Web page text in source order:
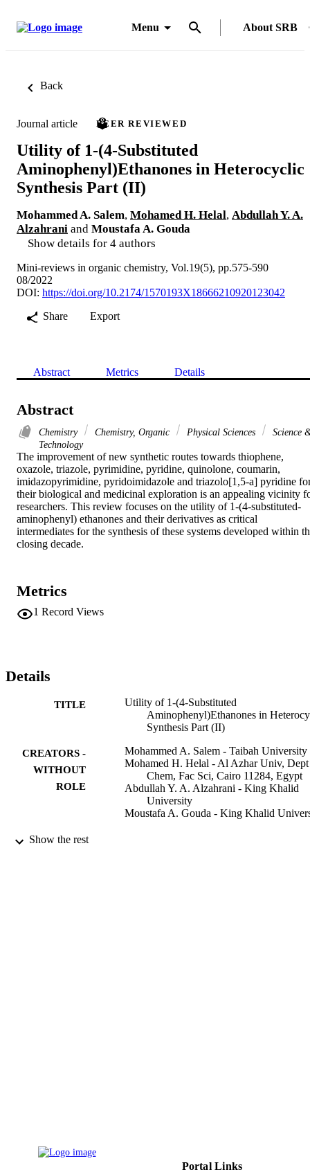
Menu About SRB
Back
Journal article PEER REVIEWED
Utility of 1-(4-Substituted
Aminophenyl)Ethanones in Heterocyclic
Synthesis Part (II)
Mohammed A. Salem, Mohamed H. Helal, Abdullah Y. A.
Alzahrani and Moustafa A. Gouda
Show details for 4 authors
Mini-reviews in organic chemistry, Vol.19(5), pp.575-590
08/2022
DOI: https://doi.org/10.2174/1570193X18666210920123042
Share
Export
Abstract Metrics Details
Abstract
Chemistry Chemistry, Organic Physical Sciences
Science
Technology
The improvement of new synthetic routes towards thiophene,
oxazole, triazole, pyrimidine, pyridine, quinolone, coumarin,
imidazopyrimidine, pyridoimidazole and triazolo[1,5-a] pyridine
their biological and medicinal exploration is an appealing vicinity
researchers. This review focuses on the utility of 1-(4-substituted-
aminophenyl) ethanones and their derivatives as critical
intermediates for the synthesis of these systems developed within
closing decade.
Metrics
1 Record Views
Details
TITLE
Utility of 1-(4-Substituted
Aminophenyl)Ethanones in
Synthesis Part (II)
CREATORS -
WITHOUT
ROLE
Mohammed A. Salem - Taibah University
Mohamed H. Helal - Al Azhar Univ, Dept
Chem, Fac Sci, Cairo 11284, Egypt
Abdullah Y. A. Alzahrani - King Khalid
University
Moustafa A. Gouda - King Khalid
PUBLICATION
Show the rest
Portal Links